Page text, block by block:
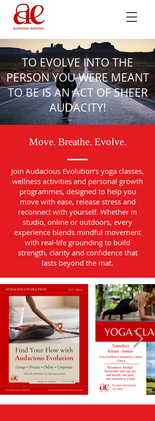
TO EVOLVE INTO THE
PERSON YOU WERE MEANT
TO BE IS AN ACT OF SHEER
AUDACITY!
Move. Breathe. Evolve.
Join Audacious Evolution’s yoga classes,
wellness activities and personal growth
programmes, designed to help you
move with ease, release stress and
reconnect with yourself. Whether in
studio, online or outdoors, every
experience blends mindful movement
with real-life grounding to build
strength, clarity and confidence that
lasts beyond the mat.